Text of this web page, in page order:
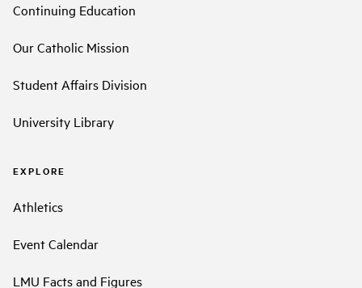
Continuing Education
Our Catholic Mission
Student Affairs Division
University Library
EXPLORE
Athletics
Event Calendar
LMU Facts and Figures